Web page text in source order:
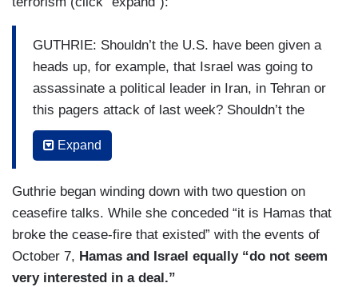
GUTHRIE: Shouldn’t the U.S. have been given a
heads up, for example, that Israel was going to
assassinate a political leader in Iran, in Tehran or
this pagers attack of last week? Shouldn’t the
U.S., the Israeli ally, have gotten a heads up at
that at minimum?
BLINKEN: Look, it’s always nice not to be
surprised by the action someone takes. Certainly
that’s better, but since October 7, besides trying
to make sure that October 7 never happens
again, besides trying to make sure that civilians
Expand
Guthrie began winding down with two question on
ceasefire talks. While she conceded “it is Hamas that
broke the cease-fire that existed” with the events of
October 7, Hamas and Israel equally “do not seem
very interested in a deal.”